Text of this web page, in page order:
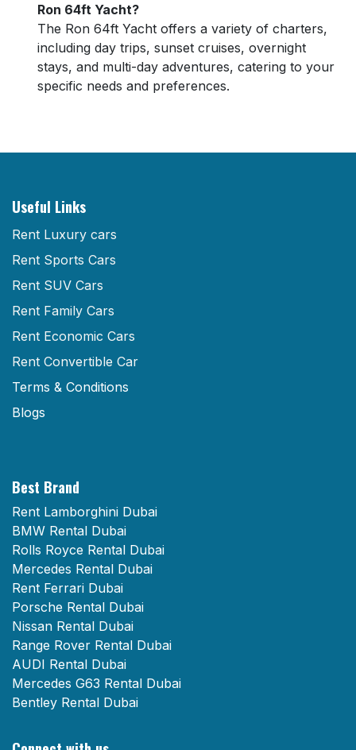
Ron 64ft Yacht?
The Ron 64ft Yacht offers a variety of charters,
including day trips, sunset cruises, overnight
stays, and multi-day adventures, catering to your
specific needs and preferences.
Useful Links
Rent Luxury cars
Rent Sports Cars
Rent SUV Cars
Rent Family Cars
Rent Economic Cars
Rent Convertible Car
Terms & Conditions
Blogs
Best Brand
Rent Lamborghini Dubai
BMW Rental Dubai
Rolls Royce Rental Dubai
Mercedes Rental Dubai
Rent Ferrari Dubai
Porsche Rental Dubai
Nissan Rental Dubai
Range Rover Rental Dubai
AUDI Rental Dubai
Mercedes G63 Rental Dubai
Bentley Rental Dubai